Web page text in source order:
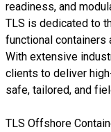
readiness, and
TLS is dedicated to
functional
With extensive
clients to deliver
safe, tailored, and
TLS Offshore